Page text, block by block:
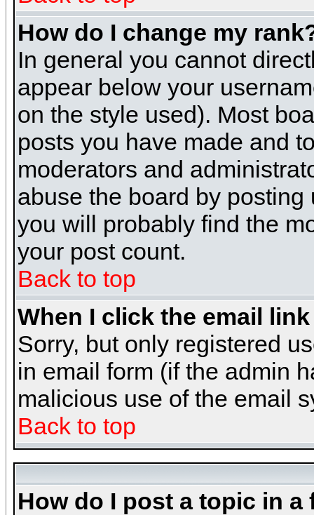
How do I change my
In general you cannot
appear below your
on the style used). Most
posts you have made and
moderators and
abuse the board by
you will probably find the
your post count.
Back to top
When I click the email
Sorry, but only registered
in email form (if the admin
malicious use of the email
Back to top
How do I post a topic in a